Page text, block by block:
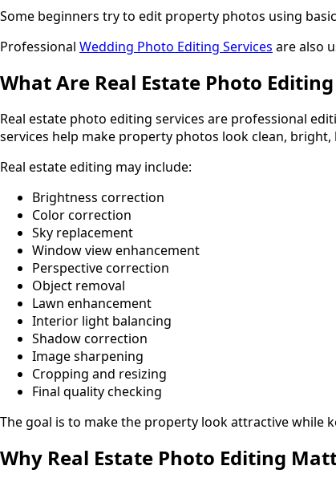
Some beginners try to edit property photos using
Professional Wedding Photo Editing Services are also
What Are Real Estate Photo Editing
Real estate photo editing services are professional
services help make property photos look clean, bright,
Real estate editing may include:
Brightness correction
Color correction
Sky replacement
Window view enhancement
Perspective correction
Object removal
Lawn enhancement
Interior light balancing
Shadow correction
Image sharpening
Cropping and resizing
Final quality checking
The goal is to make the property look attractive while
Why Real Estate Photo Editing